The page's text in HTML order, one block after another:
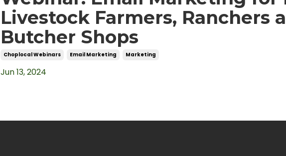
Livestock Farmers, Ranchers
Butcher Shops
Choplocal Webinars Email Marketing Marketing
Jun 13, 2024